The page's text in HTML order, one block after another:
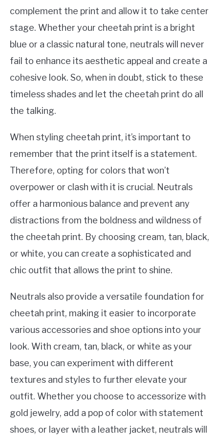
complement the print and allow it to take center
stage. Whether your cheetah print is a bright
blue or a classic natural tone, neutrals will never
fail to enhance its aesthetic appeal and create a
cohesive look. So, when in doubt, stick to these
timeless shades and let the cheetah print do all
the talking.
When styling cheetah print, it’s important to
remember that the print itself is a statement.
Therefore, opting for colors that won’t
overpower or clash with it is crucial. Neutrals
offer a harmonious balance and prevent any
distractions from the boldness and wildness of
the cheetah print. By choosing cream, tan, black,
or white, you can create a sophisticated and
chic outfit that allows the print to shine.
Neutrals also provide a versatile foundation for
cheetah print, making it easier to incorporate
various accessories and shoe options into your
look. With cream, tan, black, or white as your
base, you can experiment with different
textures and styles to further elevate your
outfit. Whether you choose to accessorize with
gold jewelry, add a pop of color with statement
shoes, or layer with a leather jacket, neutrals will